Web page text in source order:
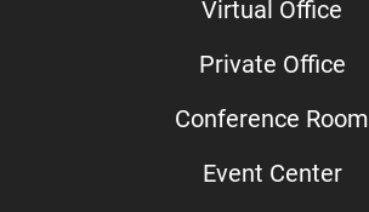
Virtual Office
Private Office
Conference Room
Event Center